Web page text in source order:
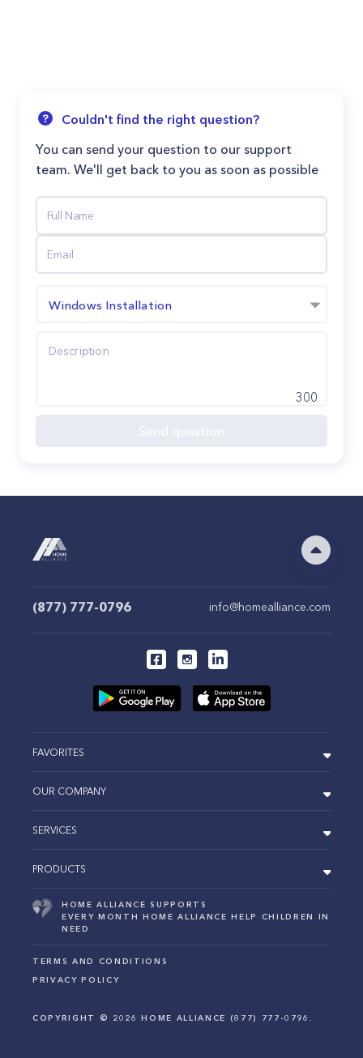
Couldn't find the right question?
You can send your question to our support
team. We'll get back to you as soon as possible
Windows Installation
300
(877) 777-0796 info@homealliance.com
FAVORITES
OUR COMPANY
SERVICES
PRODUCTS
HOME ALLIANCE SUPPORTS
EVERY MONTH HOME ALLIANCE HELP CHILDREN IN
NEED
TERMS AND CONDITIONS
PRIVACY POLICY
COPYRIGHT © 2026 HOME ALLIANCE (877) 777-0796.